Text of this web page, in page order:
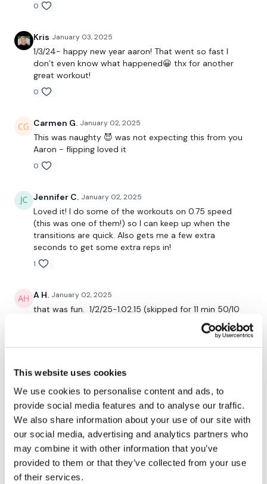
This website uses cookies
We use cookies to personalise content and ads, to
provide social media features and to analyse our traffic.
We also share information about your use of our site with
our social media, advertising and analytics partners who
may combine it with other information that you’ve
provided to them or that they’ve collected from your use
of their services.
Workout: 3 rounds of 9 minutes
Descending ladder 10-8-6-4-2 reps:
-Crossover step ups
-kb swings
-straight leg kb deadlifts
Buy in for each round: shoulder complex
Bonus disruptions:
-squat and lunge
-dead bugs
Cooldown circuit:
-alternating clean and press
Oursocial media platforms
Our Instagram:@thewkoutofficial
Facebook: TheWkoutFamily
Twitter:TheWKOUT
TikTok: TheWKOUT
0
Kris January 03, 2025
1/3/24- happy new year aaron! That went so fast I
don’t even know what happened😀 thx for another
great workout!
0
Carmen G. January 02, 2025
This was naughty 😈 was not expecting this from you
Aaron - flipping loved it
0
Jennifer C. January 02, 2025
Loved it! I do some of the workouts on 0.75 speed
(this was one of them!) so I can keep up when the
transitions are quick. Also gets me a few extra
seconds to get some extra reps in!
1
A H. January 02, 2025
that was fun. 1/2/25-1.02.15 (skipped for 11 min 50/10
and did each set full ladder till done)cal 270, 120-
149^^^^99 Used 3lb warmup, steps up 20.5"
elevation, kb American swings, deadlifts, deadbugs 30
6/10/12/15/18, shoulder complex 6 db
Lynne M. January 02, 2025
Loved this! So much sweat. Thanks!
0
Elizabeth H.